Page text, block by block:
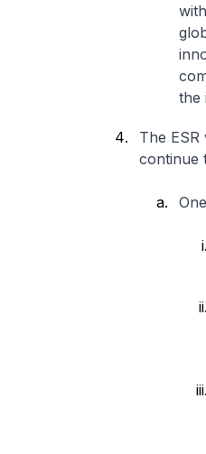
the
The
continue